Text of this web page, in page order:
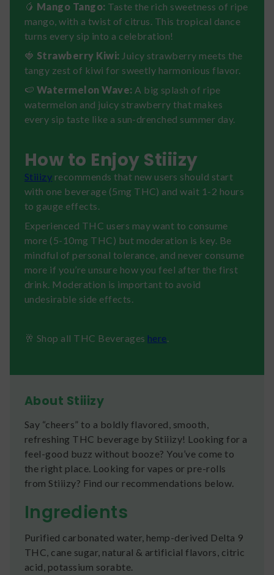
🥭 Mango Tango: Taste the rich sweetness of ripe
mango, with a twist of citrus. This tropical dance
turns every sip into a celebration!
🍓 Strawberry Kiwi: Juicy strawberry meets the
tangy zest of kiwi for sweetly harmonious flavor.
🍉 Watermelon Wave: A big splash of ripe
watermelon and juicy strawberry that makes
every sip taste like a sun-drenched summer day.
How to Enjoy Stiiizy
Stiiizy recommends that new users should start
with one beverage (5mg THC) and wait 1-2 hours
to gauge effects.
Experienced THC users may want to consume
more (5-10mg THC) but moderation is key. Be
mindful of personal tolerance, and never consume
more if you’re unsure how you feel after the first
drink. Moderation is important to avoid
undesirable side effects.
🥂 Shop all THC Beverages here.
About Stiiizy
Say “cheers” to a boldly flavored, smooth,
refreshing THC beverage by Stiiizy! Looking for a
feel-good buzz without booze? You’ve come to
the right place. Looking for vapes or pre-rolls
from Stiiizy? Find our recommendations below.
Ingredients
Purified carbonated water, hemp-derived Delta 9
THC, cane sugar, natural & artificial flavors, citric
acid, potassium sorabte.